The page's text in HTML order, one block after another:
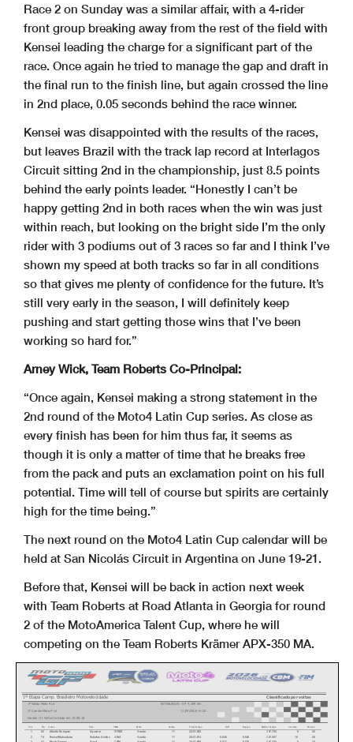
Race 2 on Sunday was a similar affair, with a 4-rider
front group breaking away from the rest of the field with
Kensei leading the charge for a significant part of the
race. Once again he tried to manage the gap and draft in
the final run to the finish line, but again crossed the line
in 2nd place, 0.05 seconds behind the race winner.
Kensei was disappointed with the results of the races,
but leaves Brazil with the track lap record at Interlagos
Circuit sitting 2nd in the championship, just 8.5 points
behind the early points leader. “Honestly I can’t be
happy getting 2nd in both races when the win was just
within reach, but looking on the bright side I’m the only
riderwith 3 podiums out of 3 races so far and I think I’ve
shown my speed at both tracks so far in all conditions
so that gives me plenty of confidence for the future. It’s
still very early in the season, I will definitely keep
pushing and start getting those wins that I’ve been
working so hard for.”
Arney Wick, Team Roberts Co-Principal:
“Once again, Kensei making a strong statement in the
2nd round of the Moto4 Latin Cup series. As close as
every finish has been for him thus far, it seems as
though it is only a matter of time that he breaks free
from the pack and puts an exclamation point on his full
potential. Time will tell of course but spirits are certainly
high for the time being.”
The next round on the Moto4 Latin Cup calendar will be
held at San Nicolás Circuit in Argentina on June 19-21.
Before that, Kensei will be back in action next week
with Team Roberts at Road Atlanta in Georgia for round
2 of the MotoAmerica Talent Cup, where he will
competing on the Team Roberts Krämer APX-350 MA.
Pos
1
2
3
No.
62
74
42
Nome
Alberto Enriquez
Kensei Matsudaira
Murilo Gomes
Pais
Equador
Estados Unidos
Brasil
FMN
RFME
AMA
CBM
Moto
Honda
Honda
Honda
Voltas
11
11
11
Total Tempo
20:01.028
20:01.074
20:01.099
Diff
0.046
0.071
Espaço
0.046
0.025
Melhor Tempo
1:47.750
1:47.597
1:47.788
na volta.
8
10
9
Pontos
25
20
16
Classificado por voltas
1ªEtapa Camp. Brasileiro Motovelocidade
1ª Valida Moto 4 LA
1ª Corrida Moto 4 LA
Corrida (11 Voltas) iniciado em 15:00:10
INTERLAGOS - SP 4,309 Km
11/04/2026 14:20